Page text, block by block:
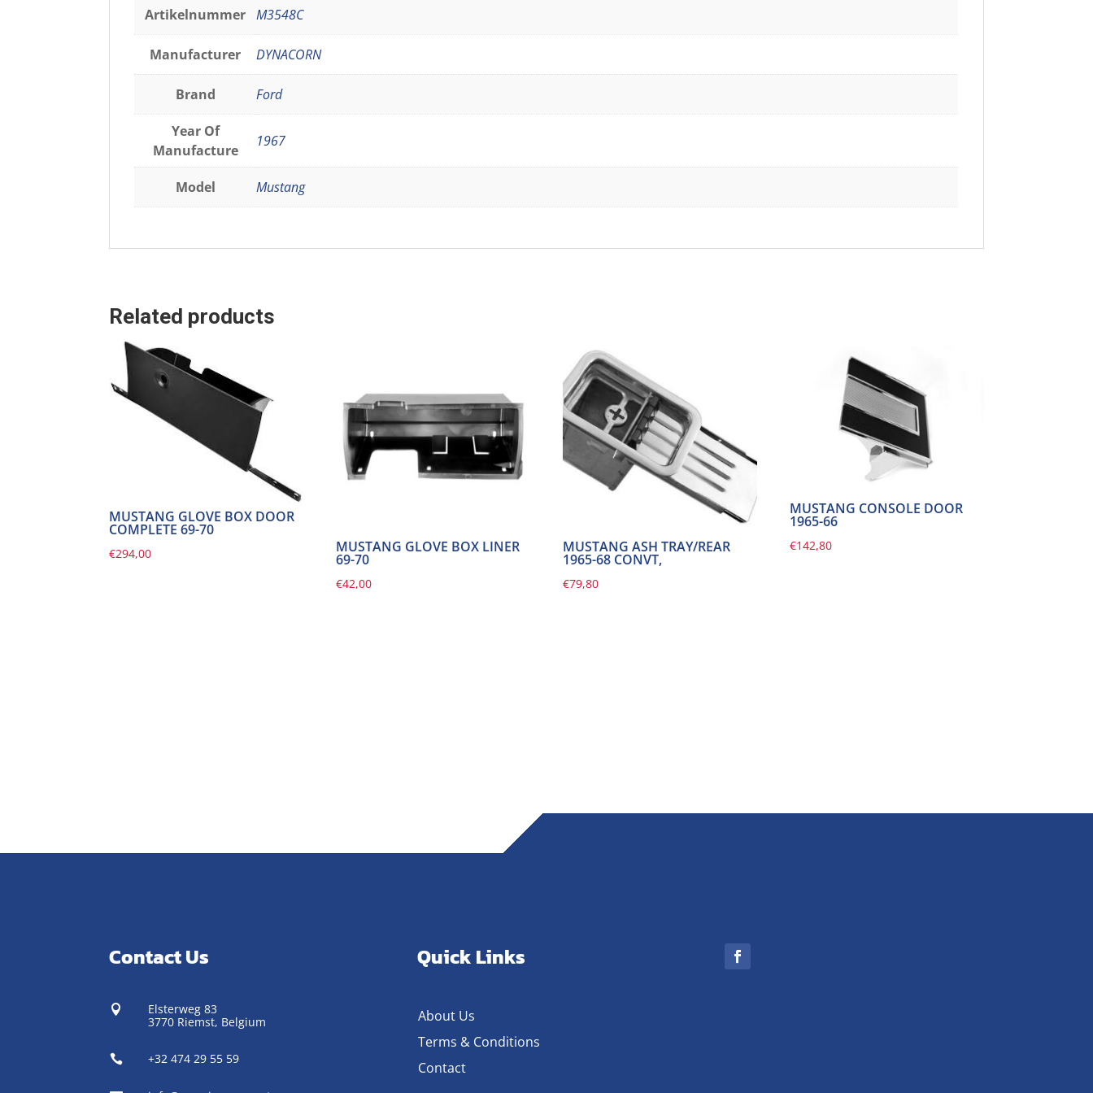
Artikelnummer M3548C
Manufacturer DYNACORN
Brand Ford
Year Of
Manufacture
1967
Model Mustang
Related products
MUSTANG GLOVE BOX DOOR
COMPLETE 69-70
€294,00 MUSTANG GLOVE BOX LINER
69-70
€42,00
MUSTANG ASH TRAY/REAR
1965-68 CONVT,
€79,80
MUSTANG CONSOLE DOOR
1965-66
€142,80
Contact Us

Elsterweg 83
3770 Riemst, Belgium
 +32 474 29 55 59
Quick Links
About Us
Terms & Conditions
Contact